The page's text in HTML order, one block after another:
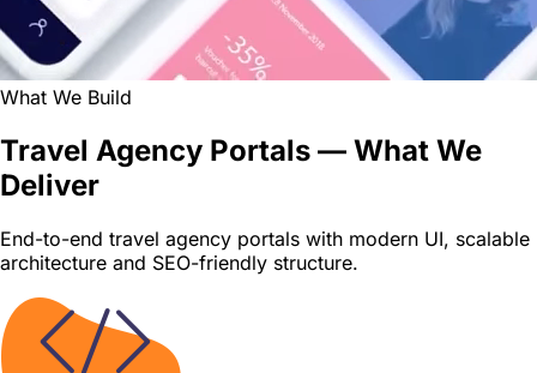
What We Build
Travel Agency Portals — What We
Deliver
End-to-end travel agency portals with modern UI, scalable
architecture and SEO-friendly structure.